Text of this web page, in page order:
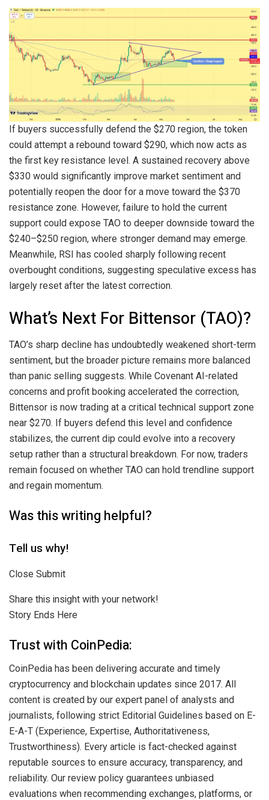
If buyers successfully defend the $270 region, the token
could attempt a rebound toward $290, which now acts as
the first key resistance level. A sustained recovery above
$330 would significantly improve market sentiment and
potentially reopen the door for a move toward the $370
resistance zone. However, failure to hold the current
support could expose TAO to deeper downside toward the
$240–$250 region, where stronger demand may emerge.
Meanwhile, RSI has cooled sharply following recent
overbought conditions, suggesting speculative excess has
largely reset after the latest correction.
What’s Next For Bittensor (TAO)?
TAO’s sharp decline has undoubtedly weakened short-term
sentiment, but the broader picture remains more balanced
than panic selling suggests. While Covenant AI-related
concerns and profit booking accelerated the correction,
Bittensor is now trading at a critical technical support zone
near $270. If buyers defend this level and confidence
stabilizes, the current dip could evolve into a recovery
setup rather than a structural breakdown. For now, traders
remain focused on whether TAO can hold trendline support
and regain momentum.
Was this writing helpful?
Tell us why!
Close Submit
Share this insight with your network!
Story Ends Here
Trust with CoinPedia:
CoinPedia has been delivering accurate and timely
cryptocurrency and blockchain updates since 2017. All
content is created by our expert panel of analysts and
journalists, following strict Editorial Guidelines based on E-
E-A-T (Experience, Expertise, Authoritativeness,
Trustworthiness). Every article is fact-checked against
reputable sources to ensure accuracy, transparency, and
reliability. Our review policy guarantees unbiased
evaluations when recommending exchanges, platforms, or